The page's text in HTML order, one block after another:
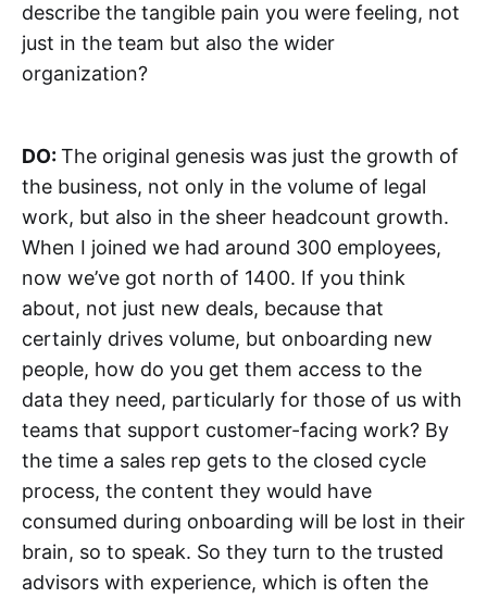
describe the tangible pain you were feeling, not
just in the team but also the wider
organization?
DO: The original genesis was just the growth of
the business, not only in the volume of legal
work, but also in the sheer headcount growth.
When I joined we had around 300 employees,
now we’ve got north of 1400. If you think
about, not just new deals, because that
certainly drives volume, but onboarding new
people, how do you get them access to the
data they need, particularly for those of us with
teams that support customer-facing work? By
the time a sales rep gets to the closed cycle
process, the content they would have
consumed during onboarding will be lost in their
brain, so to speak. So they turn to the trusted
advisors with experience, which is often the